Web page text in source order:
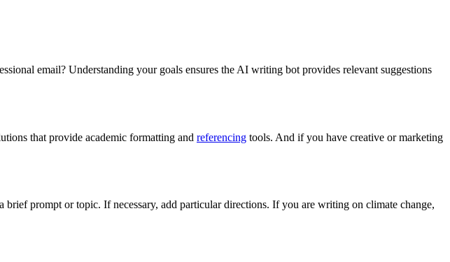
email? Understanding your goals ensures the AI writing bot provides relevant suggestions
that provide academic formatting and referencing tools. And if you have creative or marketing
prompt or topic. If necessary, add particular directions. If you are writing on climate change,